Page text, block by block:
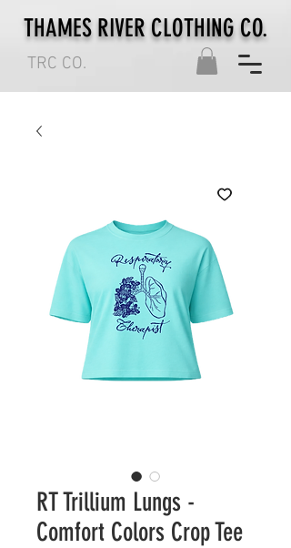
TRC CO.
THAMES RIVER CLOTHING CO.
RT Trillium Lungs -
Comfort Colors Crop Tee